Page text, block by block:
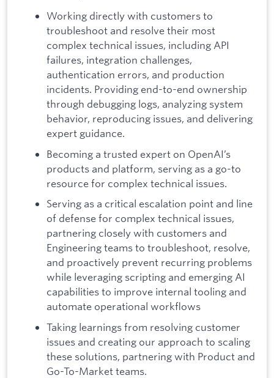
Working directly with customers to
troubleshoot and resolve their most
complex technical issues, including API
failures, integration challenges,
authentication errors, and production
incidents. Providing end-to-end ownership
through debugging logs, analyzing system
behavior, reproducing issues, and delivering
expert guidance.
Becoming a trusted expert on OpenAI’s
products and platform, serving as a go-to
resource for complex technical issues.
Serving as a critical escalation point and line
of defense for complex technical issues,
partnering closely with customers and
Engineering teams to troubleshoot, resolve,
and proactively prevent recurring problems
while leveraging scripting and emerging AI
capabilities to improve internal tooling and
automate operational workflows
Taking learnings from resolving customer
issues and creating our approach to scaling
these solutions, partnering with Product and
Go-To-Market teams.